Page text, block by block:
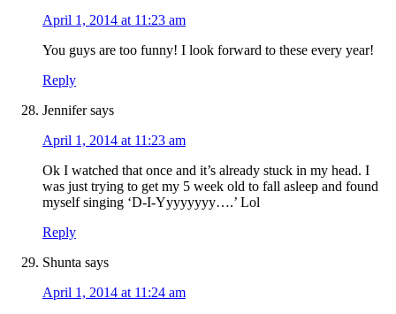
April 1, 2014 at 11:23 am
You guys are too funny! I look forward to these every year!
Reply
Jennifer says
April 1, 2014 at 11:23 am
Ok I watched that once and it’s already stuck in my head. I
was just trying to get my 5 week old to fall asleep and found
myself singing ‘D-I-Yyyyyyyy….’ Lol
Reply
Shunta says
April 1, 2014 at 11:24 am